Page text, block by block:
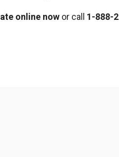
online now or call 1-888-